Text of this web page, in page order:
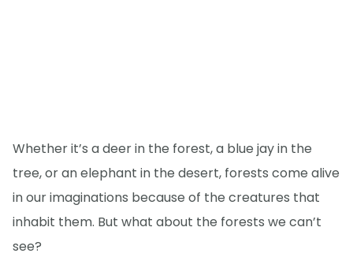
Whether it’s a deer in the forest, a blue jay in the
tree, or an elephant in the desert, forests come alive
in our imaginations because of the creatures that
inhabit them. But what about the forests we can’t
see?